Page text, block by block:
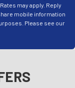
may apply. Reply
mobile information
Please see our